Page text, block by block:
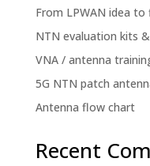
From LPWAN idea to
NTN evaluation kits
VNA / antenna
5G NTN patch
Antenna flow chart
Recent